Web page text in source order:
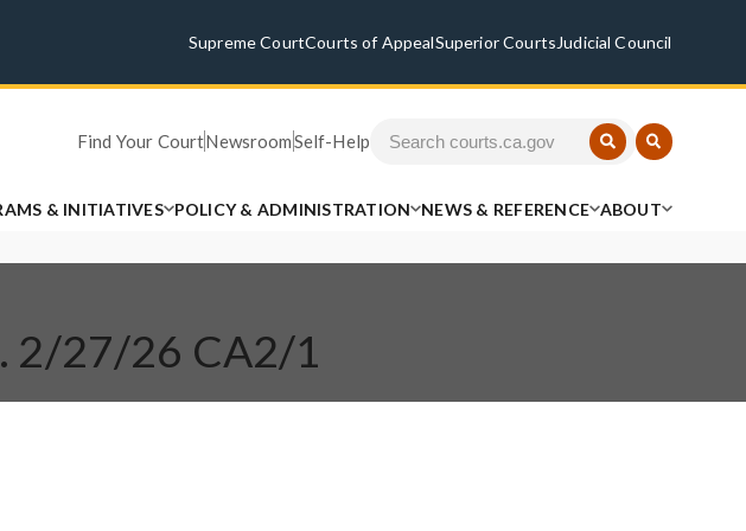
Supreme CourtCourts of AppealSuperior Courts Judicial Council
Find Your CourtNewsroomSelf-Help
& INITIATIVES POLICY & ADMINISTRATION NEWS & REFERENCE ABOUT
2/27/26 CA2/1